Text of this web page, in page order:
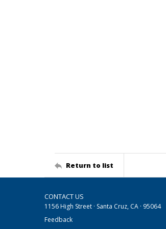
Return to list
CONTACT US
1156 High Street · Santa Cruz, CA · 95064
Feedback